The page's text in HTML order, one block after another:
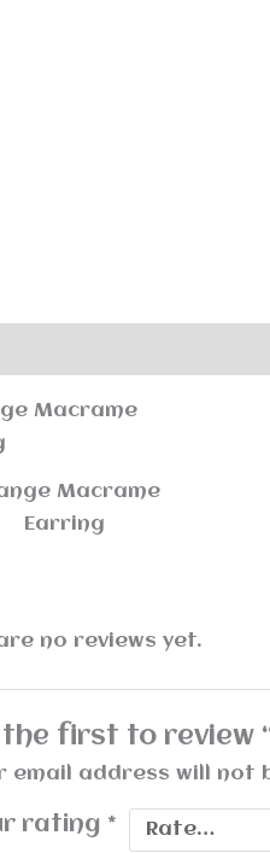
Macrame
Earring
no reviews yet.
the first to review
email address will not
rating *